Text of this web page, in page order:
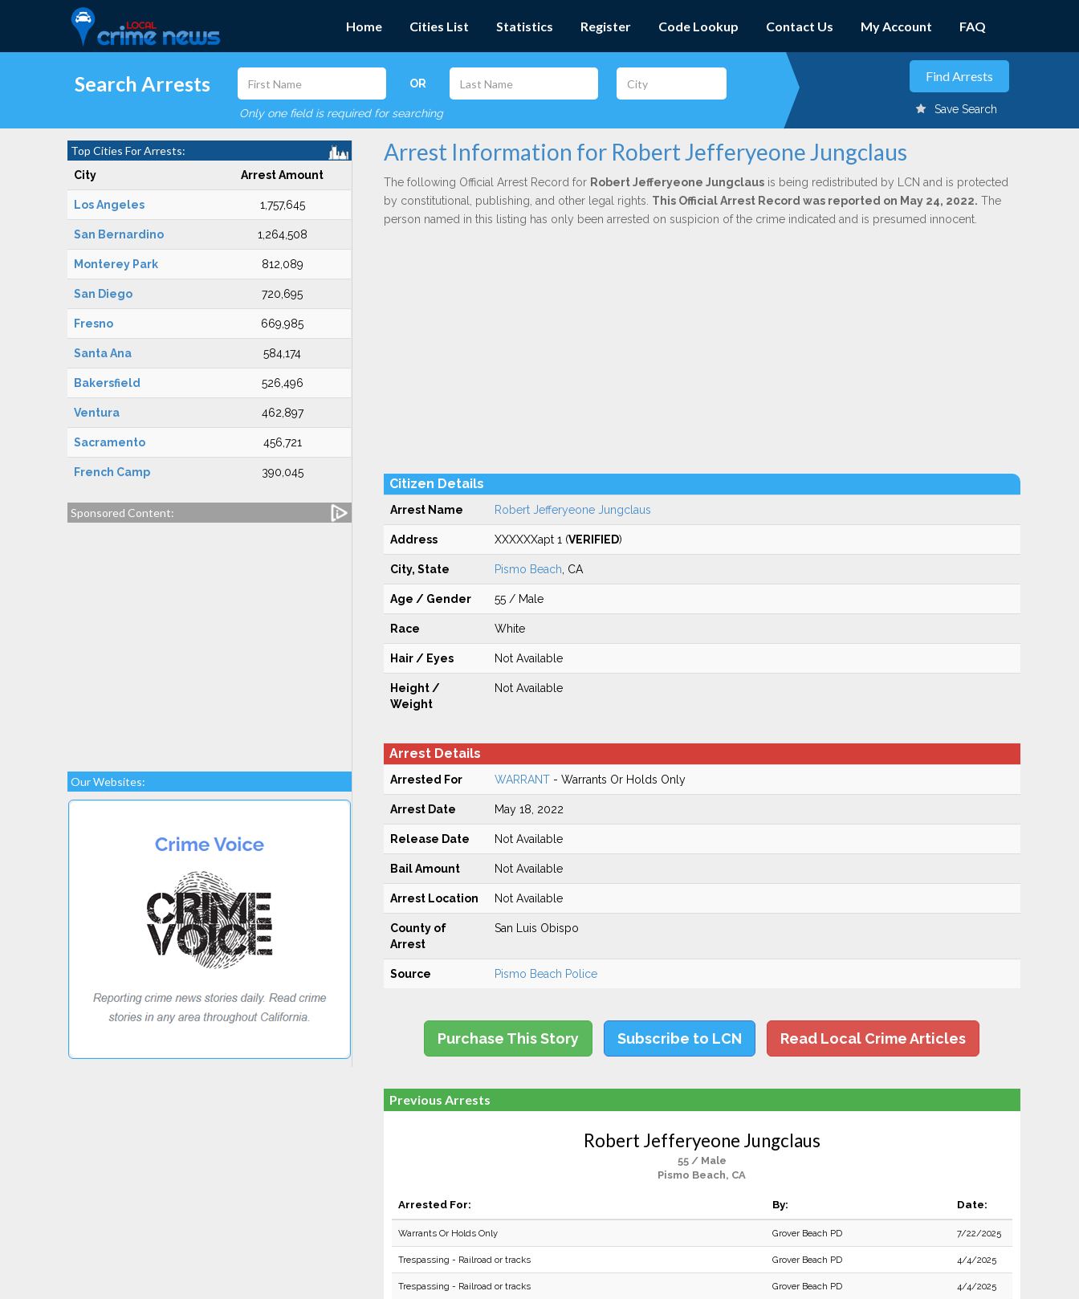
Home Cities List Statistics Register Code Lookup Contact Us My Account FAQ
Search Arrests OR
Only one field is required for searching Save Search
Top Cities For Arrests:
City Arrest Amount
Los Angeles 1,757,645
San Bernardino 1,264,508
Monterey Park 812,089
San Diego 720,695
Fresno 669,985
Santa Ana 584,174
Bakersfield 526,496
Ventura 462,897
Sacramento 456,721
French Camp 390,045
Sponsored Content:
Our Websites:
Arrest Information for Robert Jefferyeone Jungclaus
The following Official Arrest Record for Robert Jefferyeone Jungclausis being redistributed by LCN and is protected
by constitutional, publishing, and other legal rights. This Official Arrest Record was reported on May 24, 2022. The
person named in this listing has only been arrested on suspicion of the crime indicated and is presumed innocent.
Citizen Details
Arrest Name Robert Jefferyeone Jungclaus
Address XXXXXXapt 1 (VERIFIED)
City, State Pismo Beach , CA
Age / Gender 55 / Male
Race White
Hair / Eyes Not Available
Height /
Weight
Not Available
Arrest Details
Arrested For WARRANT- Warrants Or Holds Only
Arrest Date May 18, 2022
Release Date Not Available
Bail Amount Not Available
Arrest Location Not Available
County of
Arrest
San Luis Obispo
Source Pismo Beach Police
Purchase This Story Subscribe to LCN Read Local Crime Articles
Previous Arrests
Robert Jefferyeone Jungclaus
55 / Male
Pismo Beach, CA
Arrested For: By: Date:
Warrants Or Holds Only Grover Beach PD 7/22/2025
Trespassing - Railroad or tracks Grover Beach PD 4/4/2025
Trespassing - Railroad or tracks Grover Beach PD 4/4/2025